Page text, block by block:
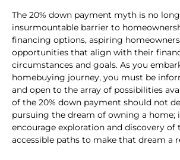
The 20% down payment myth is no
insurmountable barrier to
financing options, aspiring
opportunities that align with their
circumstances and goals. As you
homebuying journey, you must be
and open to the array of possibilities
of the 20% down payment should not
pursuing the dream of owning a home;
encourage exploration and discovery of
accessible paths to make that dream a